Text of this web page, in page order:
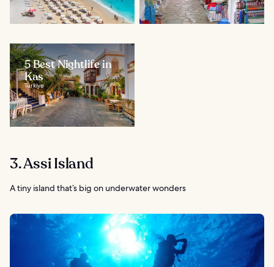
5 Best Nightlife in
Kas
Türkiye
3. Assi Island
A tiny island that’s big on underwater wonders